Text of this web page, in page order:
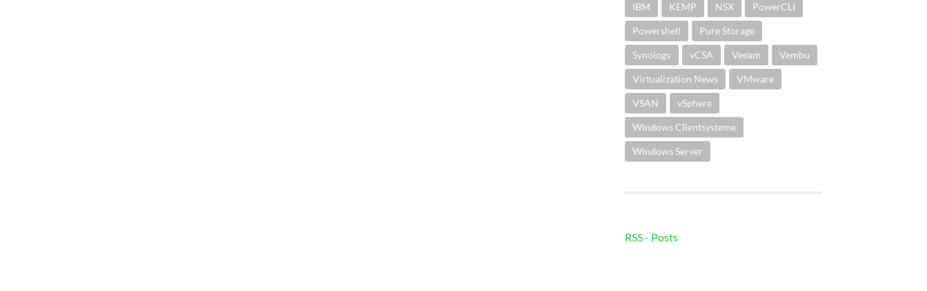
IBM KEMP NSX PowerCLI
Powershell Pure Storage
Synology vCSA Veeam Vembu
Virtualization News VMware
VSAN vSphere
Windows Clientsysteme
Windows Server
RSS - Posts